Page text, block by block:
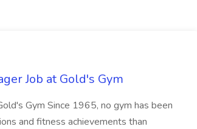
Job at Gold's Gym
Gym Since 1965, no gym has been
and fitness achievements than